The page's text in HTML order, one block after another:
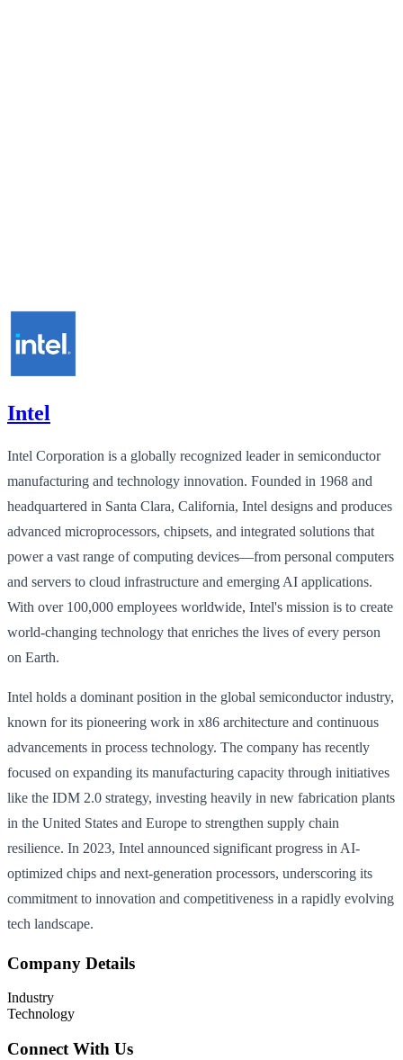
Intel
Intel Corporation is a globally recognized leader in semiconductor
manufacturing and technology innovation. Founded in 1968 and
headquartered in Santa Clara, California, Intel designs and produces
advanced microprocessors, chipsets, and integrated solutions that
power a vast range of computing devices—from personal computers
and servers to cloud infrastructure and emerging AI applications.
With over 100,000 employees worldwide, Intel's mission is to create
world-changing technology that enriches the lives of every person
on Earth.
Intel holds a dominant position in the global semiconductor industry,
known for its pioneering work in x86 architecture and continuous
advancements in process technology. The company has recently
focused on expanding its manufacturing capacity through initiatives
like the IDM 2.0 strategy, investing heavily in new fabrication plants
in the United States and Europe to strengthen supply chain
resilience. In 2023, Intel announced significant progress in AI-
optimized chips and next-generation processors, underscoring its
commitment to innovation and competitiveness in a rapidly evolving
tech landscape.
Company Details
Industry
Technology
Connect With Us